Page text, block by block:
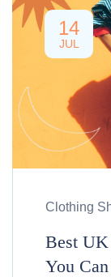
14
JUL
Clothing
Best
You